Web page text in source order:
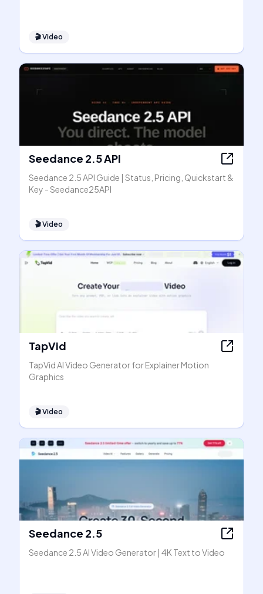
🎬Video
Seedance 2.5 API
Seedance 2.5 API Guide | Status, Pricing, Quickstart &
Key - Seedance25API
🎬Video
TapVid
TapVid AI Video Generator for Explainer Motion
Graphics
🎬Video
Seedance 2.5
Seedance 2.5 AI Video Generator | 4K Text to Video